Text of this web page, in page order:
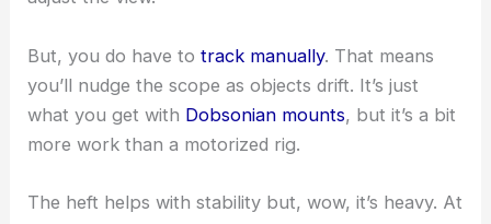
But, you do have totrack manually. That means
you’ll nudge the scope as objects drift. It’s just
what you get with Dobsonian mounts, but it’s a bit
more work than a motorized rig.
The heft helps with stability but, wow, it’s heavy. At